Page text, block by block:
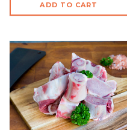
ADD TO CART